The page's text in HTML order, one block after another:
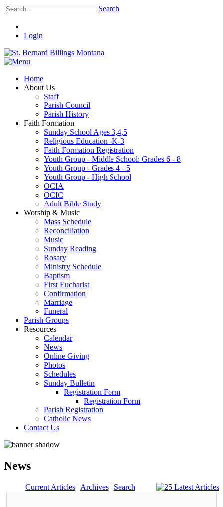
Search
Login
Home
About Us
Staff
Parish Council
Parish History
Faith Formation
Sunday School Ages 3,4,5
Religious Education -K-3
Faith Formation Registration
Youth Group - Middle School: Grades 6 - 8
Youth Group - Grades 4 - 5
Youth Group - High School
OCIA
OCIC
Adult Bible Study
Worship & Music
Mass Schedule
Reconciliation
Music
Sunday Reading
Rosary
Ministry Schedule
Baptism
First Eucharist
Confirmation
Marriage
Funeral
Parish Groups
Resources
Calendar
News
Online Giving
Photos
Schedules
Sunday Bulletin
Registration Form
Registration Form
Parish Registration
Catholic News
Contact Us
News
Current Articles| Archives| Search